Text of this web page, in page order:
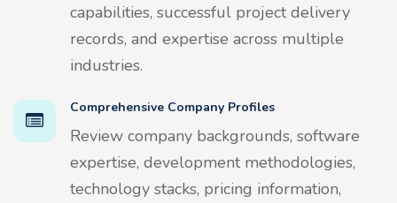
capabilities, successful project delivery
records, and expertise across multiple
industries.
Comprehensive Company Profiles
Review company backgrounds, software
expertise, development methodologies,
technology stacks, pricing information,